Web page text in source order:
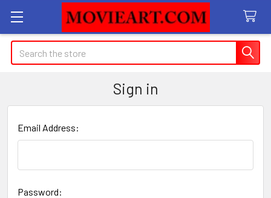
Search
Sign in
Email Address:
Password: